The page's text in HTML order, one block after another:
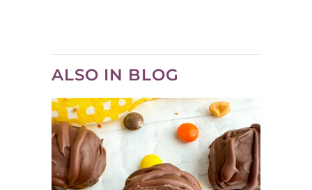
ALSO IN BLOG